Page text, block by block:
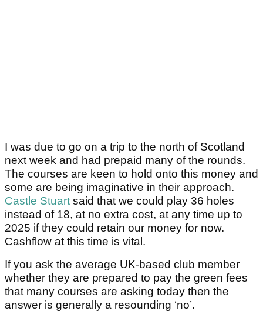
I was due to go on a trip to the north of Scotland
next week and had prepaid many of the rounds.
The courses are keen to hold onto this money and
some are being imaginative in their approach.
Castle Stuart said that we could play 36 holes
instead of 18, at no extra cost, at any time up to
2025 if they could retain our money for now.
Cashflow at this time is vital.
If you ask the average UK-based club member
whether they are prepared to pay the green fees
that many courses are asking today then the
answer is generally a resounding ‘no’.